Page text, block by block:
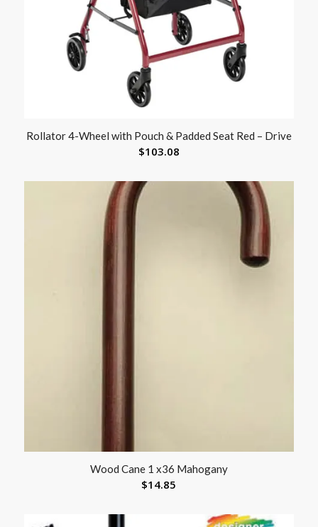
Rollator 4-Wheel with Pouch & Padded Seat Red – Drive
$103.08
Wood Cane 1 x36 Mahogany
$14.85